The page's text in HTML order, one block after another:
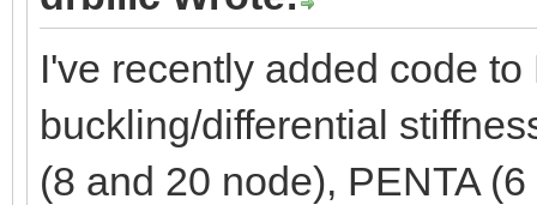
I've recently added code
buckling/differential
(8 and 20 node), PENTA